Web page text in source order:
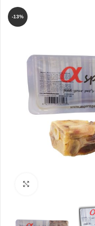
-13%